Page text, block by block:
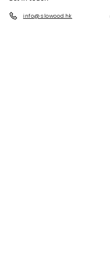
info@slowood.hk